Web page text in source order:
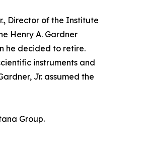
Director of the Institute
Henry A. Gardner
he decided to retire.
instruments and
Jr. assumed the
Group.